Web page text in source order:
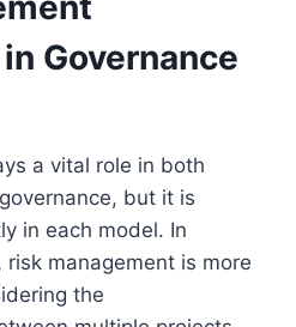
Governance
a vital role in both
but it is
in each model. In
risk management is more
the